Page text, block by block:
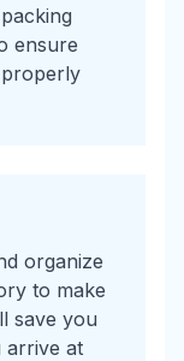
ensure
organize
to make
save you
arrive at